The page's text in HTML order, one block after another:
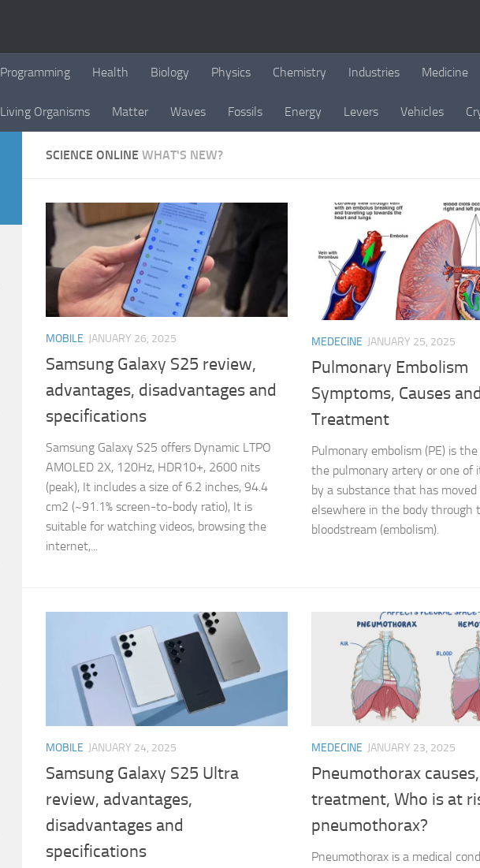
Programming Health Biology Physics Chemistry Industries Medicine
Living Organisms Matter Waves Fossils Energy Levers Vehicles
SCIENCE ONLINE WHAT'S NEW?
MOBILE JANUARY 26, 2025
Samsung Galaxy S25 review,
advantages, disadvantages and
specifications
Samsung Galaxy S25 offers Dynamic LTPO
AMOLED 2X, 120Hz, HDR10+, 2600 nits
(peak), It includes a size of 6.2 inches, 94.4
cm2 (~91.1% screen-to-body ratio), It is
suitable for watching videos, browsing the
internet,...
MEDECINE JANUARY 25, 2025
Pulmonary Embolism
Symptoms, Causes and
Treatment
Pulmonary embolism (PE) is
the pulmonary artery or one of
by a substance that has
elsewhere in the body through
bloodstream (embolism).
MOBILE JANUARY 24, 2025
Samsung Galaxy S25 Ultra
review, advantages,
disadvantages and
specifications
MEDECINE JANUARY 23, 2025
Pneumothorax
treatment, Who is at
pneumothorax?
Pneumothorax is a medical